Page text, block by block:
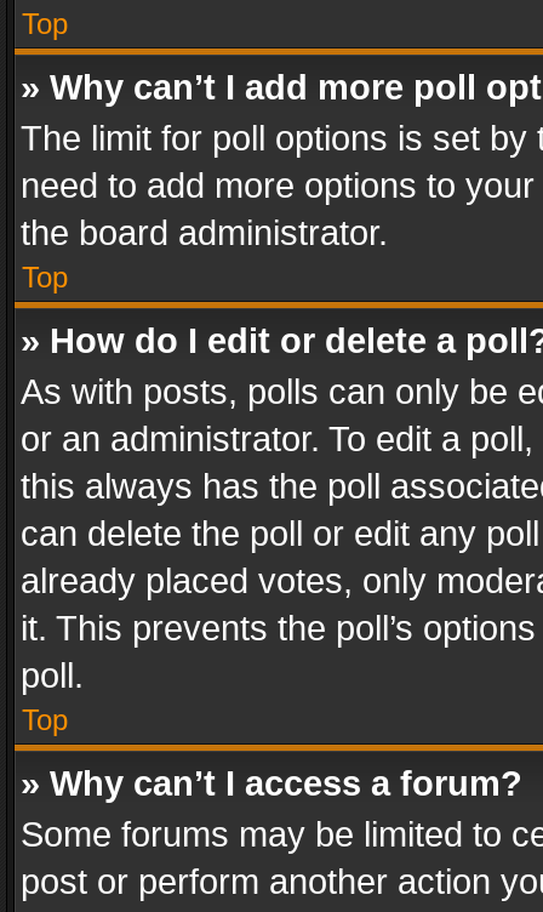
Top
» Why can’t I add more poll
The limit for poll options is set
need to add more options to
the board administrator.
Top
» How do I edit or delete a
As with posts, polls can only be
or an administrator. To edit a
this always has the poll
can delete the poll or edit any
already placed votes, only
it. This prevents the poll’s
poll.
Top
» Why can’t I access a forum?
Some forums may be limited to
post or perform another action